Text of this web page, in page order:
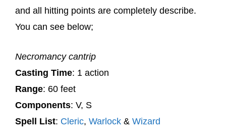
and all hitting points are completely describe.
You can see below;
Necromancy cantrip
Casting Time: 1 action
Range: 60 feet
Components: V, S
Spell List: Cleric, Warlock & Wizard